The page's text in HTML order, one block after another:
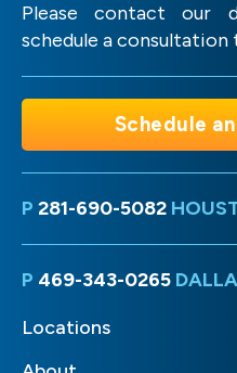
Please contact our
schedule a consultation
Schedule
P 281-690-5082
P 469-343-0265
Locations